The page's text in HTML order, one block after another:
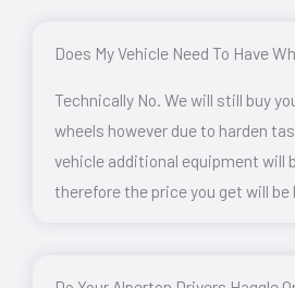
Does My Vehicle Need To Have
Technically No. We will still buy
wheels however due to harden
vehicle additional equipment will
therefore the price you get will be